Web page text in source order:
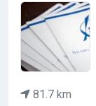
81.7 km